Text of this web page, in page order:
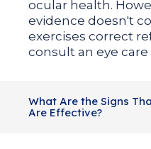
ocular health.
evidence doesn't
exercises correct
consult an eye
What Are the Signs
Are Effective?